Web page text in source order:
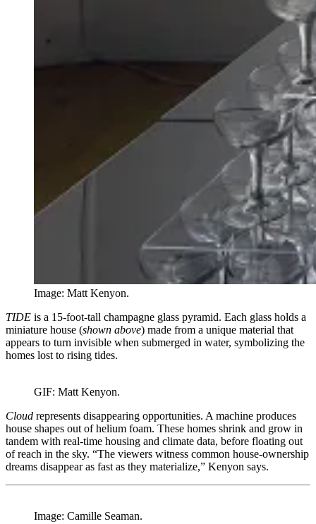
Image: Matt Kenyon.
TIDE is a 15-foot-tall champagne glass pyramid. Each glass holds a
miniature house (shown above) made from a unique material that
appears to turn invisible when submerged in water, symbolizing the
homes lost to rising tides.
GIF: Matt Kenyon.
Cloud represents disappearing opportunities. A machine produces
house shapes out of helium foam. These homes shrink and grow in
tandem with real-time housing and climate data, before floating out
of reach in the sky. “The viewers witness common house-ownership
dreams disappear as fast as they materialize,” Kenyon says.
Image: Camille Seaman.